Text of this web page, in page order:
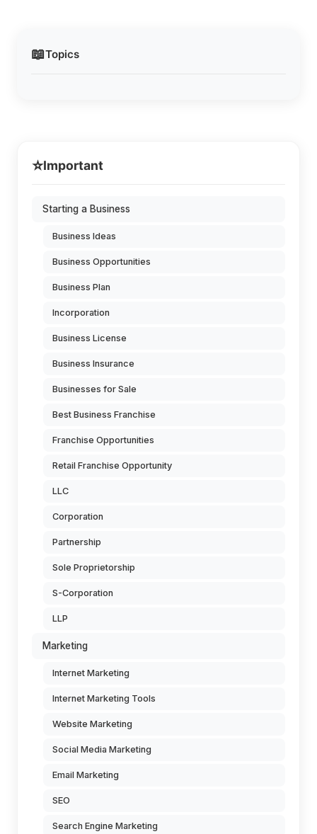
📖Topics
⭐Important
Starting a Business
Business Ideas
Business Opportunities
Business Plan
Incorporation
Business License
Business Insurance
Businesses for Sale
Best Business Franchise
Franchise Opportunities
Retail Franchise Opportunity
LLC
Corporation
Partnership
Sole Proprietorship
S-Corporation
LLP
Marketing
Internet Marketing
Internet Marketing Tools
Website Marketing
Social Media Marketing
Email Marketing
SEO
Search Engine Marketing